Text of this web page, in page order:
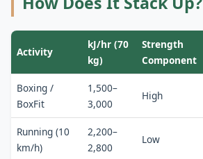
Activity
kJ/hr (70
kg)
Strength
Component
Boxing /
BoxFit
1,500–
3,000
High
Running (10
km/h)
2,200–
2,800
Low